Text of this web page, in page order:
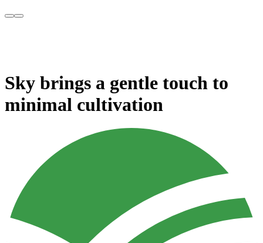
Sky brings a gentle touch to
minimal cultivation